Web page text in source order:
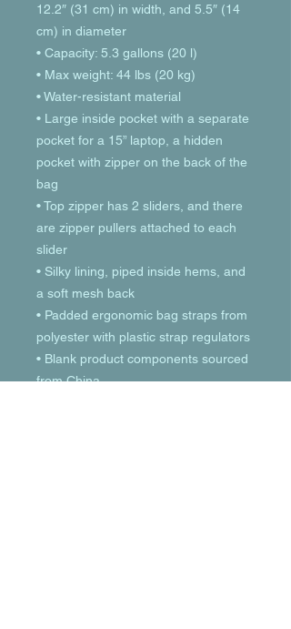
12.2″ (31 cm) in width, and 5.5″ (14
cm) in diameter
• Capacity: 5.3 gallons (20 l)
• Max weight: 44 lbs (20 kg)
• Water-resistant material
• Large inside pocket with a separate
pocket for a 15” laptop, a hidden
pocket with zipper on the back of the
bag
• Top zipper has 2 sliders, and there
are zipper pullers attached to each
slider
• Silky lining, piped inside hems, and
a soft mesh back
• Padded ergonomic bag straps from
polyester with plastic strap regulators
• Blank product components sourced
from China